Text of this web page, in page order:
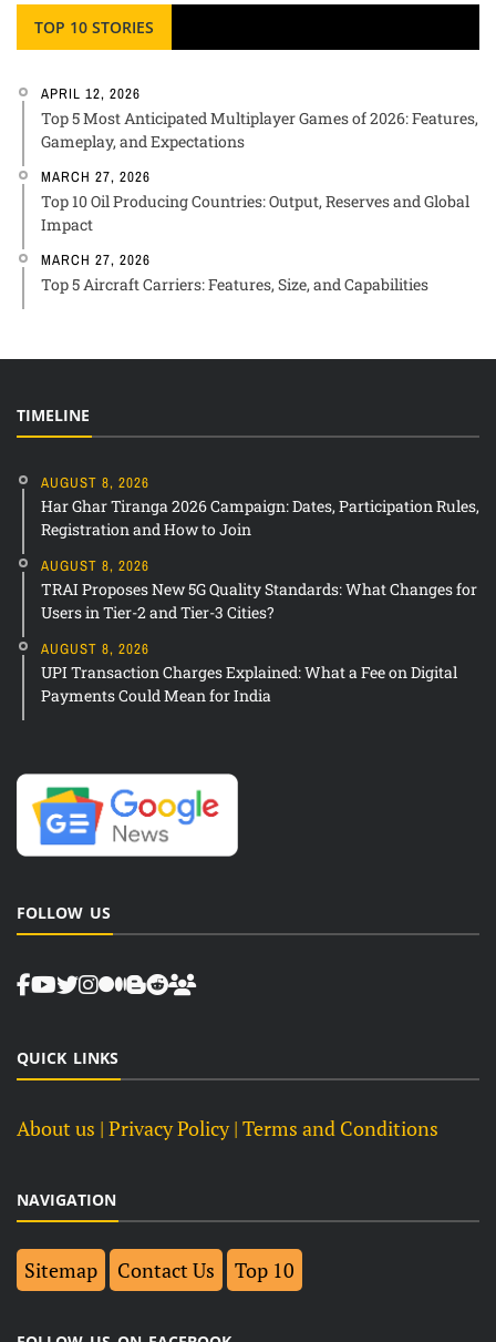
TOP 10 STORIES
APRIL 12, 2026
Top 5 Most Anticipated Multiplayer Games of 2026: Features,
Gameplay, and Expectations
MARCH 27, 2026
Top 10 Oil Producing Countries: Output, Reserves and Global
Impact
MARCH 27, 2026
Top 5 Aircraft Carriers: Features, Size, and Capabilities
TIMELINE
AUGUST 8, 2026
Har Ghar Tiranga 2026 Campaign: Dates, Participation Rules,
Registration and How to Join
AUGUST 8, 2026
TRAI Proposes New 5G Quality Standards: What Changes for
Users in Tier-2 and Tier-3 Cities?
AUGUST 8, 2026
UPI Transaction Charges Explained: What a Fee on Digital
Payments Could Mean for India
FOLLOW US
QUICK LINKS
About us | Privacy Policy | Terms and Conditions
NAVIGATION
Sitemap Contact Us Top 10